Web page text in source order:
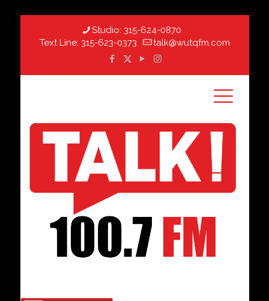
Studio: 315-624-0870
Text Line: 315-623-0373 talk@wutqfm.com